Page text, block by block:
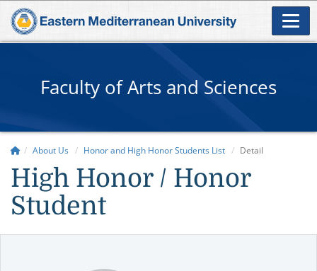
Faculty of Arts and Sciences
About Us Honor and High Honor Students List Detail
High Honor / Honor
Student